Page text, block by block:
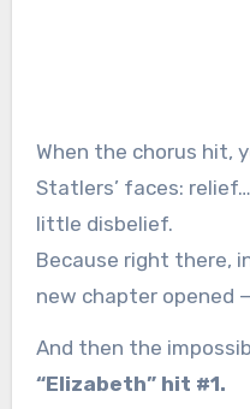
When the chorus hit,
Statlers’ faces:
little disbelief.
Because right there,
new chapter opened
And then the
“Elizabeth” hit #1.